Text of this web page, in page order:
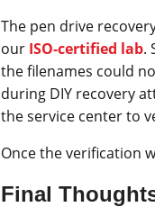
The pen drive
our ISO-certified lab.
the filenames could
during DIY recovery
the service center to
Once the verification
Final